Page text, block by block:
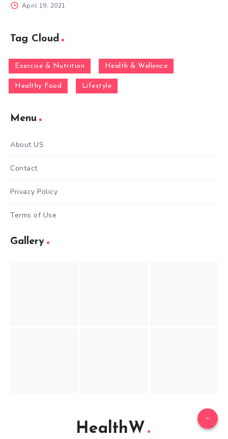
April 19, 2021
Tag Cloud
Exercise & Nutrition Health & Wellence
Healthy Food Lifestyle
Menu
About US
Contact
Privacy Policy
Terms of Use
Gallery
HealthW